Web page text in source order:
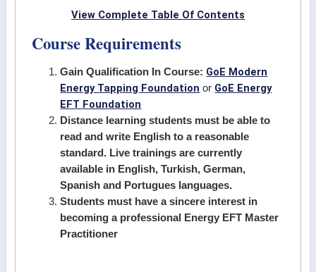
View Complete Table Of Contents
Course Requirements
Gain Qualification In Course: GoE Modern
Energy Tapping Foundation or GoE Energy
EFT Foundation
Distance learning students must be able to
read and write English to a reasonable
standard. Live trainings are currently
available in English, Turkish, German,
Spanish and Portugues languages.
Students must have a sincere interest in
becoming a professional Energy EFT Master
Practitioner